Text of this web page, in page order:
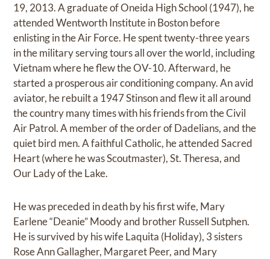
19, 2013. A graduate of Oneida High School (1947), he
attended Wentworth Institute in Boston before
enlisting in the Air Force. He spent twenty-three years
in the military serving tours all over the world, including
Vietnam where he flew the OV-10. Afterward, he
started a prosperous air conditioning company. An avid
aviator, he rebuilt a 1947 Stinson and flew it all around
the country many times with his friends from the Civil
Air Patrol. A member of the order of Dadelians, and the
quiet bird men. A faithful Catholic, he attended Sacred
Heart (where he was Scoutmaster), St. Theresa, and
Our Lady of the Lake.
He was preceded in death by his first wife, Mary
Earlene “Deanie” Moody and brother Russell Sutphen.
He is survived by his wife Laquita (Holiday), 3 sisters
Rose Ann Gallagher, Margaret Peer, and Mary